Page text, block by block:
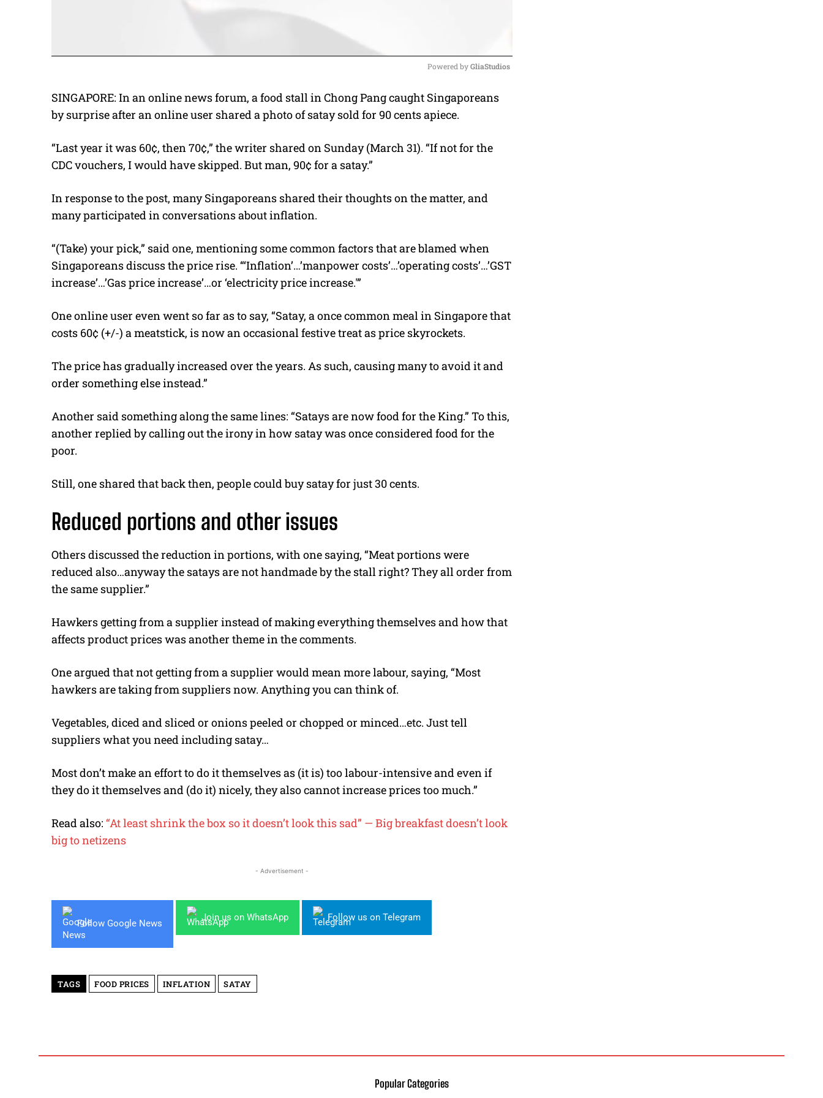
M
u
e
Powered by GliaStudios
SINGAPORE: In an online news forum, a food stall in Chong Pang caught Singaporeans
by surprise after an online user shared a photo of satay sold for 90 cents apiece.
“Last year it was 60¢, then 70¢,” the writer shared on Sunday (March 31). “If not for the
CDC vouchers, I would have skipped. But man, 90¢ for a satay.”
In response to the post, many Singaporeans shared their thoughts on the matter, and
many participated in conversations about inflation.
“(Take) your pick,” said one, mentioning some common factors that are blamed when
Singaporeans discuss the price rise. “‘Inflation’…’manpower costs’…’operating costs’…’GST
increase’…’Gas price increase’…or ‘electricity price increase.'”
One online user even went so far as to say, “Satay, a once common meal in Singapore that
costs 60¢ (+/-) a meatstick, is now an occasional festive treat as price skyrockets.
The price has gradually increased over the years. As such, causing many to avoid it and
order something else instead.”
Another said something along the same lines: “Satays are now food for the King.” To this,
another replied by calling out the irony in how satay was once considered food for the
poor.
Still, one shared that back then, people could buy satay for just 30 cents.
Reduced portions and other issues
Others discussed the reduction in portions, with one saying, “Meat portions were
reduced also…anyway the satays are not handmade by the stall right? They all order from
the same supplier.”
Hawkers getting from a supplier instead of making everything themselves and how that
affects product prices was another theme in the comments.
One argued that not getting from a supplier would mean more labour, saying, “Most
hawkers are taking from suppliers now. Anything you can think of.
Vegetables, diced and sliced or onions peeled or chopped or minced…etc. Just tell
suppliers what you need including satay…
Most don’t make an effort to do it themselves as (it is) too labour-intensive and even if
they do it themselves and (do it) nicely, they also cannot increase prices too much.”
Read also: “At least shrink the box so it doesn’t look this sad” — Big breakfast doesn’t look
big to netizens
- Advertisement -
Follow Google News
Join us on WhatsApp Follow us on Telegram
TAGS FOOD PRICES INFLATION SATAY
Popular Categories